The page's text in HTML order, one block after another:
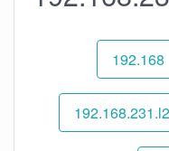
192.168